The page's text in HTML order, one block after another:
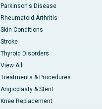
Parkinson's Disease
Rheumatoid Arthritis
Skin Conditions
Stroke
Thyroid Disorders
View All
Treatments & Procedures
Angioplasty & Stent
Knee Replacement